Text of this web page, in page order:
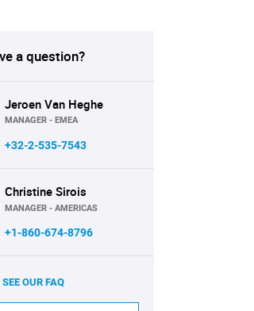
a question?
Jeroen Van Heghe
MANAGER - EMEA
+32-2-535-7543
Christine Sirois
MANAGER - AMERICAS
+1-860-674-8796
SEE OUR FAQ